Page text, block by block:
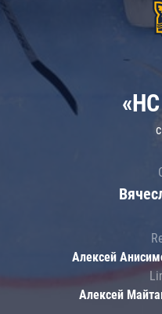
Алексей
Алексей